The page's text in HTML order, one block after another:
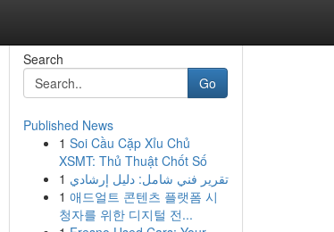
Search
Go
Published News
1 Soi Cầu Cặp Xỉu Chủ
XSMT: Thủ Thuật Chốt Số
1 تقرير فني شامل: دليل إرشادي
1 애드얼트 콘텐츠 플랫폼 시
청자를 위한 디지털 전...